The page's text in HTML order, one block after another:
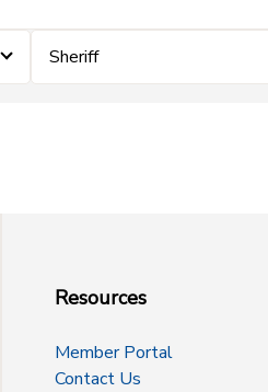
Sheriff
Resources
Member Portal
Contact Us